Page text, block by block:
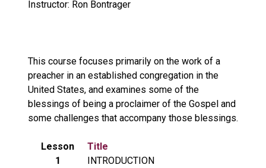
Instructor: Ron Bontrager
This course focuses primarily on the work of a
preacher in an established congregation in the
United States, and examines some of the
blessings of being a proclaimer of the Gospel and
some challenges that accompany those blessings.
Lesson
Title
1
INTRODUCTION